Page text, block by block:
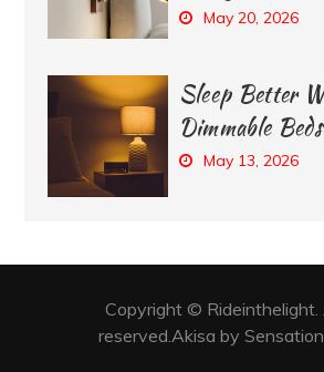
May 20, 2026
Sleep Better
Dimmable
May 13, 2026
Copyright © Rideinthelight.
reserved.Akisa by